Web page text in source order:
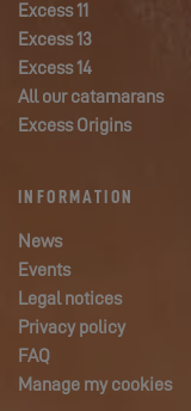
Excess 11
Excess 13
Excess 14
All our catamarans
Excess Origins
INFORMATION
News
Events
Legal notices
Privacy policy
FAQ
Manage my cookies